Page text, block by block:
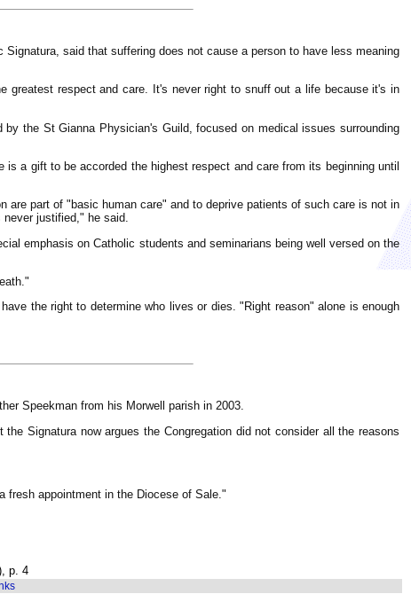
said that suffering does not cause a person to have less meaning
greatest respect and care. It's never right to snuff out a life because it's in
the St Gianna Physician's Guild, focused on medical issues surrounding
a gift to be accorded the highest respect and care from its beginning until
are part of "basic human care" and to deprive patients of such care is not in
justified," he said.
emphasis on Catholic students and seminarians being well versed on the
the right to determine who lives or dies. "Right reason" alone is enough
Speekman from his Morwell parish in 2003.
Signatura now argues the Congregation did not consider all the reasons
fresh appointment in the Diocese of Sale."
p. 4